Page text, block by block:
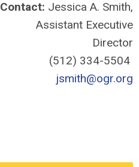
Contact: Jessica A. Smith,
Assistant Executive
Director
(512) 334-5504
jsmith@ogr.org